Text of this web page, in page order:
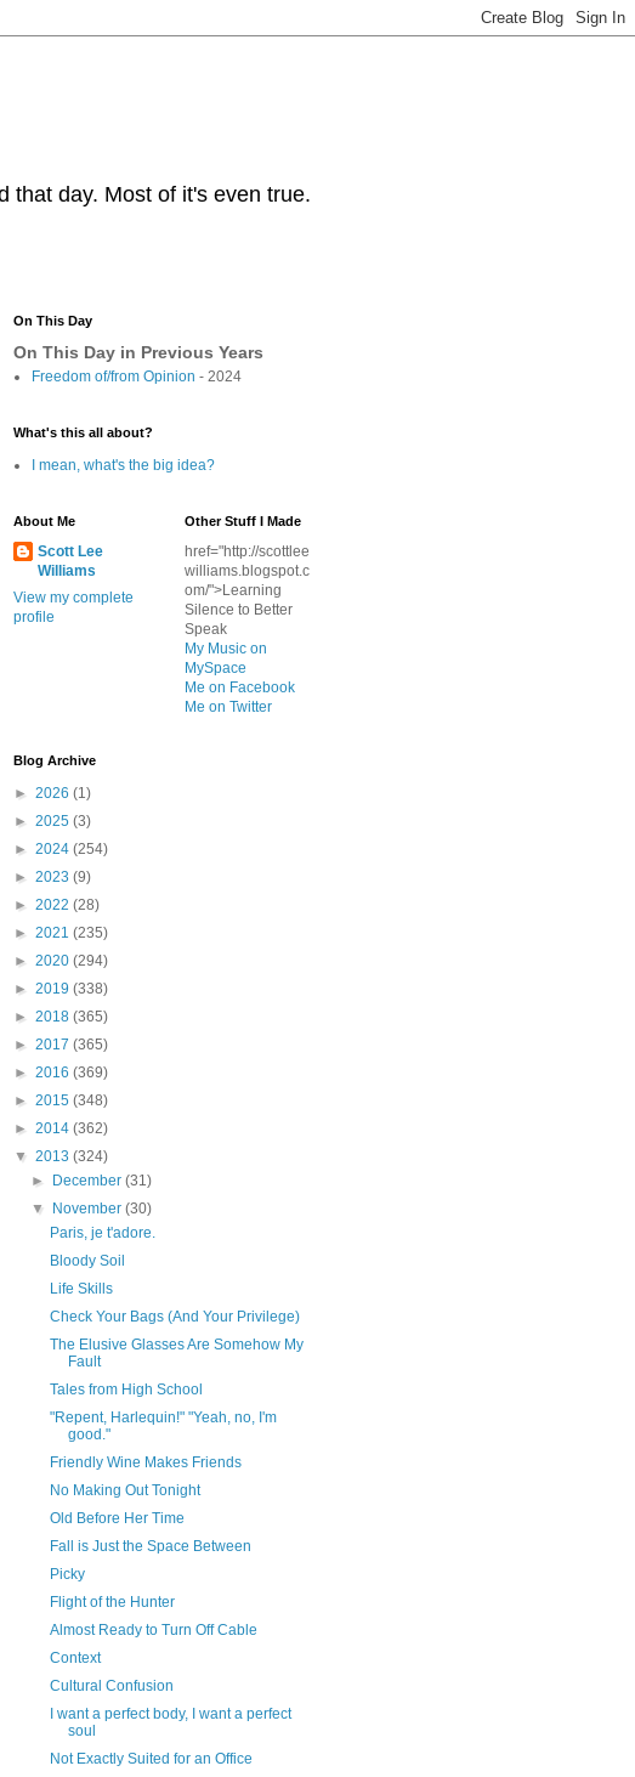
that day. Most of it's even true.
On This Day
On This Day in Previous Years
Freedom of/from Opinion - 2024
What's this all about?
I mean, what's the big idea?
About Me
Scott Lee
Williams
View my complete
profile
Other Stuff I Made
href="http://scottlee
williams.blogspot.c
om/">Learning
Silence to Better
Speak
My Music on
MySpace
Me on Facebook
Me on Twitter
Blog Archive
► 2026 (1)
► 2025 (3)
► 2024 (254)
► 2023 (9)
► 2022 (28)
► 2021 (235)
► 2020 (294)
► 2019 (338)
► 2018 (365)
► 2017 (365)
► 2016 (369)
► 2015 (348)
► 2014 (362)
▼ 2013 (324)
►
December(31)
▼
November(30)
Paris, je t'adore.
Bloody Soil
Life Skills
Check Your Bags (And Your Privilege)
The Elusive Glasses Are Somehow My
Fault
Tales from High School
"Repent, Harlequin!" "Yeah, no, I'm
good."
Friendly Wine Makes Friends
No Making Out Tonight
Old Before Her Time
Fall is Just the Space Between
Picky
Flight of the Hunter
Almost Ready to Turn Off Cable
Context
Cultural Confusion
I want a perfect body, I want a perfect
soul
Not Exactly Suited for an Office